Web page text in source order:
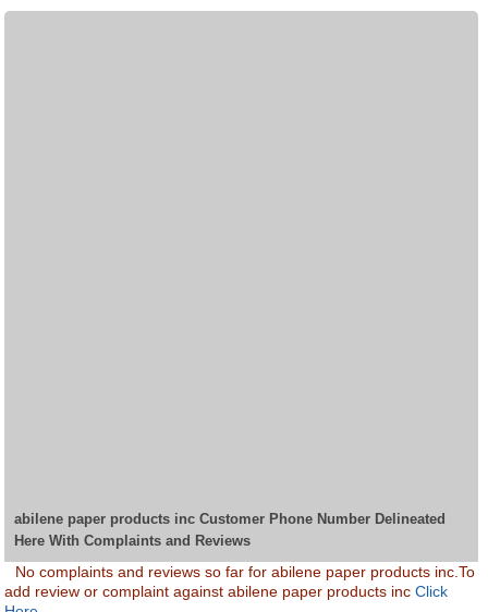
abilene paper products inc Customer Phone Number Delineated
Here With Complaints and Reviews
No complaints and reviews so far for abilene paper products inc.To
add review or complaint against abilene paper products incClick